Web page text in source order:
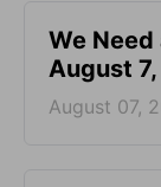
We
August
August 07,